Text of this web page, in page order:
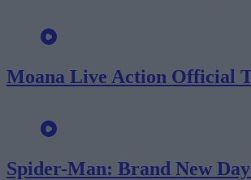
Moana Live Action Official
Spider-Man: Brand New